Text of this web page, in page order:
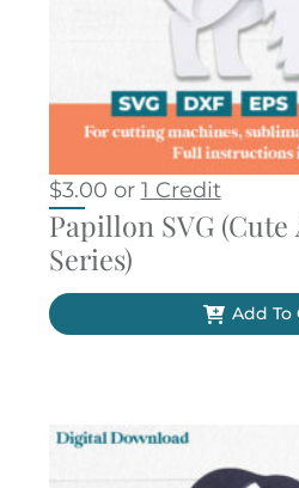
$3.00 or 1 Credit
Papillon SVG
Series)
Add To